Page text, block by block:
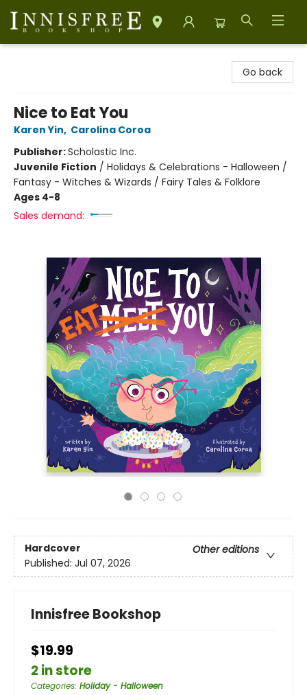
Go back
Nice to Eat You
Karen Yin, Carolina Coroa
Publisher:Scholastic Inc.
Juvenile Fiction / Holidays & Celebrations - Halloween /
Fantasy - Witches & Wizards / Fairy Tales & Folklore
Ages 4-8
Sales demand:
Hardcover
Other editions
Published: Jul 07, 2026
Innisfree Bookshop
$19.99
2 in store
Categories: Holiday - Halloween